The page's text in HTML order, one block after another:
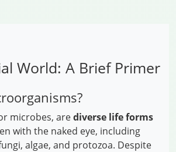
World: A Brief Primer
microbes, arediverse life forms
with the naked eye, including
algae, and protozoa. Despite